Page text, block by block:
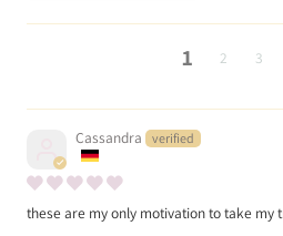
1 2 3
Cassandra
these are my only motivation to take my